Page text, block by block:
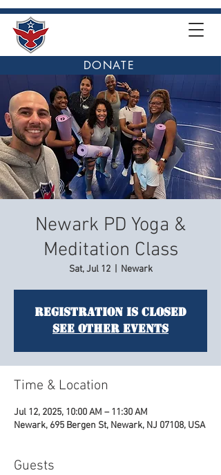
DONATE
Newark PD Yoga &
Meditation Class
Sat, Jul 12
  |
Newark
Registration is closed
See other events
Time & Location
Jul 12, 2025, 10:00 AM – 11:30 AM
Newark, 695 Bergen St, Newark, NJ 07108, USA
Guests